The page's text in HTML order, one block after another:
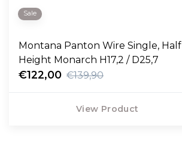
Sale
Montana Panton Wire Single, Half
Height Monarch H17,2 / D25,7
€122,00 €139,90
View Product